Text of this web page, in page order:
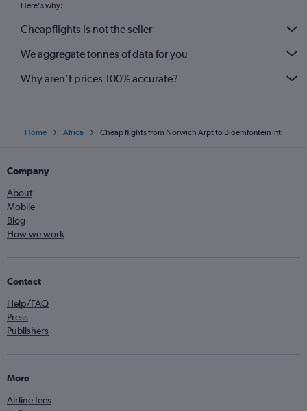
Heathrow to Nelspruit flights
Here's why:
Cheapflights is not the seller
We aggregate tonnes of data for you
Why aren’t prices 100% accurate?
Home Africa Cheap flights from Norwich Arpt to Bloemfontein Intl
Company
About
Mobile
Blog
How we work
Contact
Help/FAQ
Press
Publishers
More
Airline fees